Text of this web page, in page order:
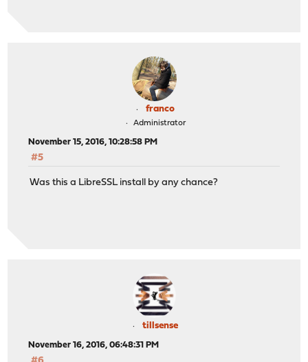
franco
Administrator
November 15, 2016, 10:28:58 PM
#5
Was this a LibreSSL install by any chance?
tillsense
November 16, 2016, 06:48:31 PM